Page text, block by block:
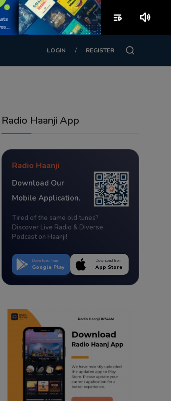
LOGIN / REGISTER
Radio Haanji App
Radio Haanji
Download Our
Mobile Application.
Tired of the same old tunes?
Discover Live Radio & Diverse
Podcast on Haanji!
Download from
Google Play
Download from
App Store
playlist_play volume_up